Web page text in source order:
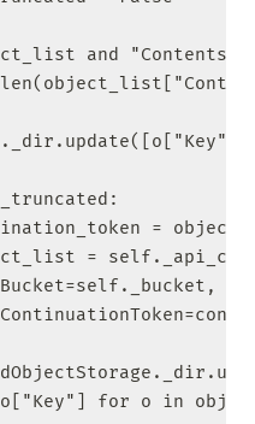
and "Contents"
=
=
for o in